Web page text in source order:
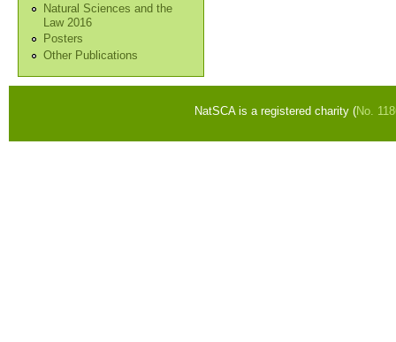
Natural Sciences and the
Law 2016
Posters
Other Publications
NatSCA is a registered charity (No.